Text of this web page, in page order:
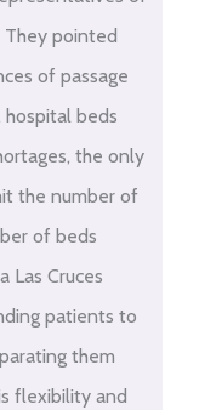
They pointed
of passage
beds
the only
the number of
of beds
Las Cruces
patients to
them
flexibility and